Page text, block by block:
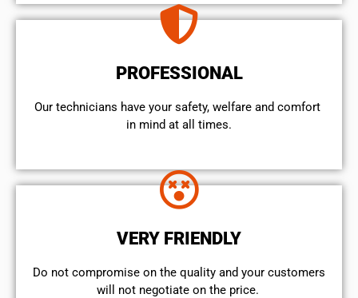
PROFESSIONAL
Our technicians have your safety, welfare and comfort ​
in mind at all times.
VERY FRIENDLY
​Do not compromise on the quality and your customers
will not negotiate on the price.